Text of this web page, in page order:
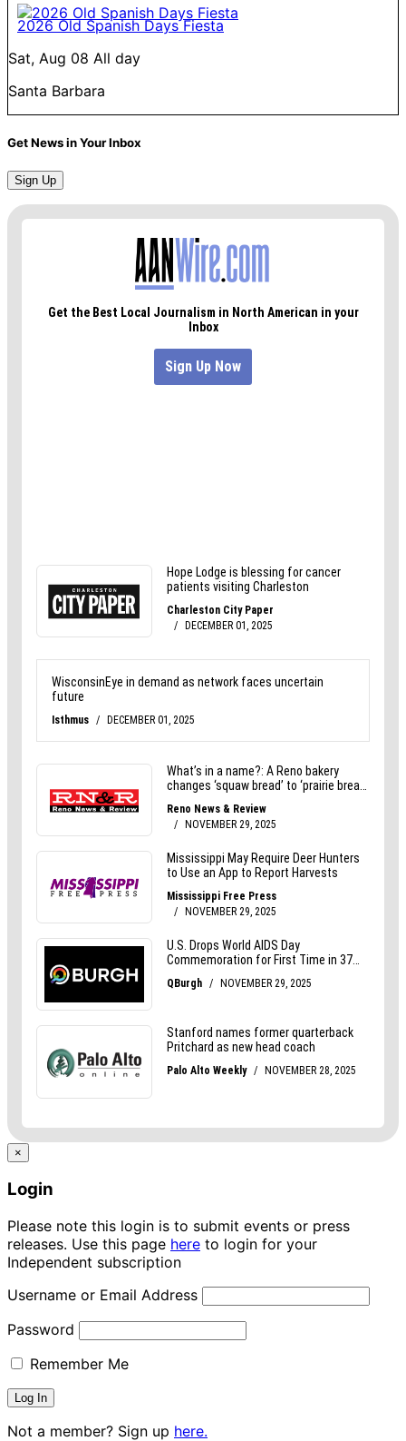
2026 Old Spanish Days Fiesta
Sat, Aug 08 All day
Santa Barbara
Get News in Your Inbox
×
Login
Please note this login is to submit events or press
releases. Use this page here to login for your
Independent subscription
Username or Email Address
Password
Remember Me
Not a member? Sign up here.